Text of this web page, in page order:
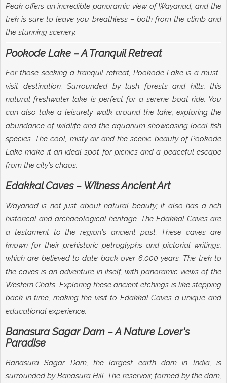
Peak offers an incredible panoramic view of Wayanad, and the
trek is sure to leave you breathless – both from the climb and
the stunning scenery.
Pookode Lake – A Tranquil Retreat
For those seeking a tranquil retreat, Pookode Lake is a must-
visit destination. Surrounded by lush forests and hills, this
natural freshwater lake is perfect for a serene boat ride. You
can also take a leisurely walk around the lake, exploring the
abundance of wildlife and the aquarium showcasing local fish
species. The cool, misty air and the scenic beauty of Pookode
Lake make it an ideal spot for picnics and a peaceful escape
from the city's chaos.
Edakkal Caves – Witness Ancient Art
Wayanad is not just about natural beauty; it also has a rich
historical and archaeological heritage. The Edakkal Caves are
a testament to the region's ancient past. These caves are
known for their prehistoric petroglyphs and pictorial writings,
which are believed to date back over 6,000 years. The trek to
the caves is an adventure in itself, with panoramic views of the
Western Ghats. Exploring these ancient etchings is like stepping
back in time, making the visit to Edakkal Caves a unique and
educational experience.
Banasura Sagar Dam – A Nature Lover's
Paradise
Banasura Sagar Dam, the largest earth dam in India, is
surrounded by Banasura Hill. The reservoir, formed by the dam,